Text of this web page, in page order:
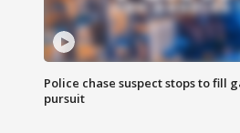
Police chase suspect stops to fill
pursuit